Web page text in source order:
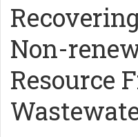
Non-
Resource